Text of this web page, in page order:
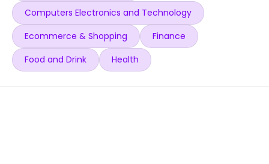
Computers Electronics and Technology
Ecommerce & Shopping
Finance
Food and Drink
Health